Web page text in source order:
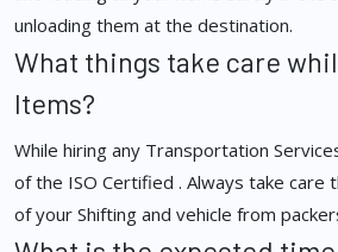
unloading them at the destination.
What things take care
Items?
While hiring any Transportation
of the ISO Certified . Always take care
of your Shifting and vehicle from